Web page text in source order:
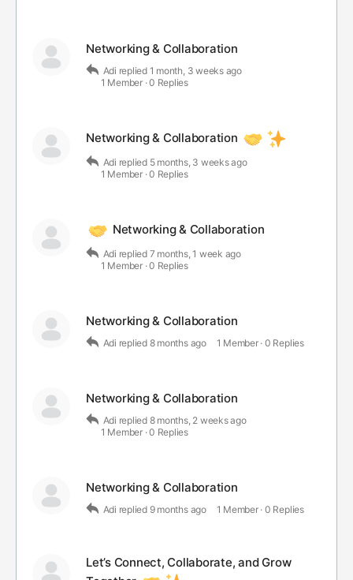
Networking & Collaboration
Adi replied 1 month, 3 weeks ago
1 Member ·0 Replies
Networking & Collaboration
Adi replied 5 months, 3 weeks ago
1 Member ·0 Replies
Networking & Collaboration
Adi replied 7 months, 1 week ago
1 Member ·0 Replies
Networking & Collaboration
Adi replied 8 months ago 1 Member · 0 Replies
Networking & Collaboration
Adi replied 8 months, 2 weeks ago
1 Member ·0 Replies
Networking & Collaboration
Adi replied 9 months ago 1 Member · 0 Replies
Let’s Connect, Collaborate, and Grow